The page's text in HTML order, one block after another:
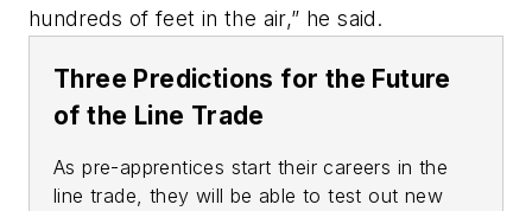
hundreds of feet in the air,” he said.
Three Predictions for the Future
of the Line Trade
As pre-apprentices start their careers in the
line trade, they will be able to test out new